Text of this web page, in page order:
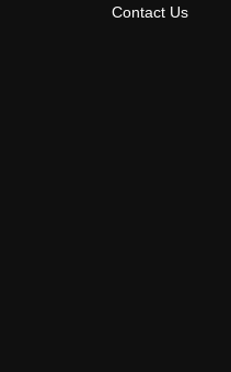
Contact Us